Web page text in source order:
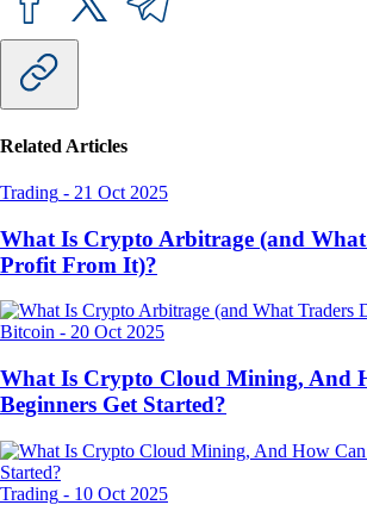
Related Articles
Trading - 21 Oct 2025
What Is Crypto Arbitrage (and
Profit From It)?
Bitcoin - 20 Oct 2025
What Is Crypto Cloud Mining, And
Beginners Get Started?
Trading - 10 Oct 2025